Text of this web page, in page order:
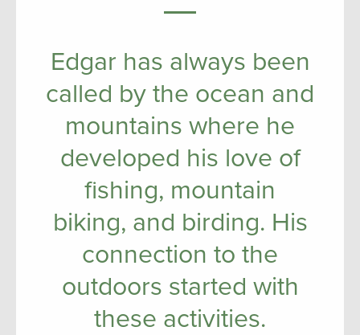
Edgar has always been
called by the ocean and
mountains where he
developed his love of
fishing, mountain
biking, and birding. His
connection to the
outdoors started with
these activities.